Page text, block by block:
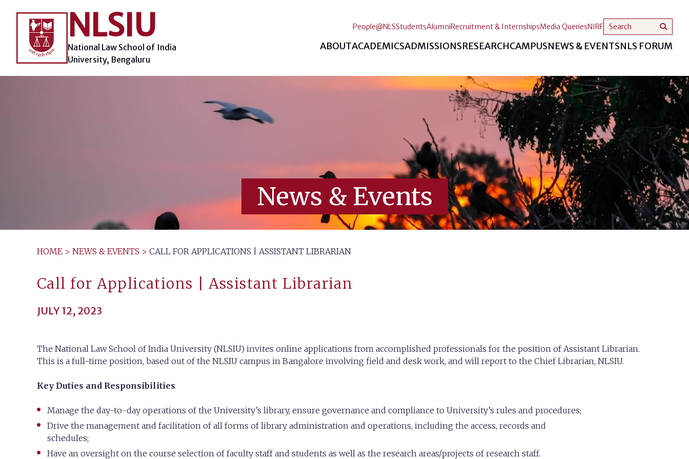
content
NLSIU
National Law School of India
University, Bengaluru
ABOUTACADEMICSADMISSIONSRESEARCHCAMPUSNEWS & EVENTSNLS FORUM
People@NLSStudentsAlumniRecruitment & InternshipsMedia QueriesNIRF
News & Events
HOME > NEWS & EVENTS > CALL FOR APPLICATIONS | ASSISTANT LIBRARIAN
Call for Applications | Assistant Librarian
JULY 12, 2023
The National Law School of India University (NLSIU) invites online applications from accomplished professionals for the position of Assistant Librarian.
This is a full-time position, based out of the NLSIU campus in Bangalore involving field and desk work, and will report to the Chief Librarian, NLSIU.
Key Duties and Responsibilities
Manage the day-to-day operations of the University’s library, ensure governance and compliance to University’s rules and procedures;
Drive the management and facilitation of all forms of library administration and operations, including the access, records and
schedules;
Have an oversight on the course selection of faculty staff and students as well as the research areas/projects of research staff.